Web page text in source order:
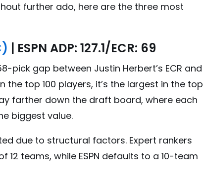
further ado, here are the three most
| ESPN ADP: 127.1/ECR: 69
pick gap between Justin Herbert’s ECR and
the top 100 players, it’s the largest in the top
farther down the draft board, where each
biggest value.
due to structural factors. Expert rankers
12 teams, while ESPN defaults to a 10-team